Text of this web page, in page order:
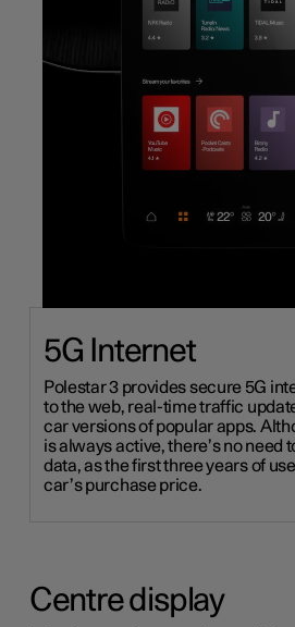
5G Internet
Polestar 3 provides secure 5G
to the web, real-time traffic
car versions ofpopularapps.
is always active, there’s no need
data, asthe first three years of
car’s purchase price.
Centre display